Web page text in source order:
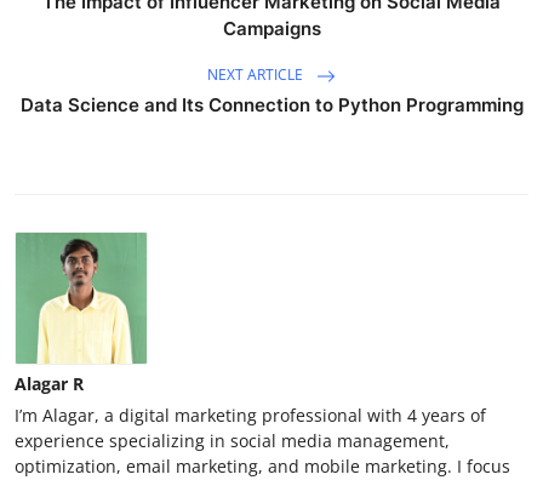
Campaigns
NEXT ARTICLE
Data Science and Its Connection to Python Programming
Alagar R
I’m Alagar, a digital marketing professional with 4 years of
experience specializing in social media management,
optimization, email marketing, and mobile marketing. I focus